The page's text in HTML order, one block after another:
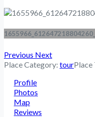
Previous Next
Place Category: tourPlace
Profile
Photos
Map
Reviews